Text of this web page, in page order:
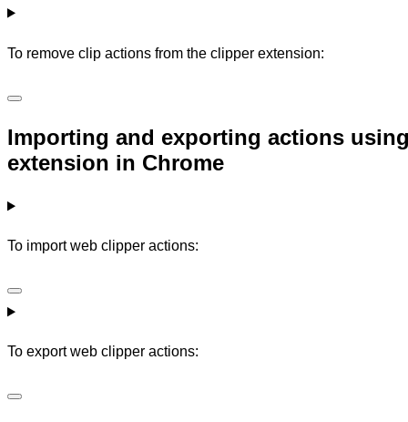
To remove clip actions from the clipper extension:
Importing and exporting actions
extension in Chrome
To import web clipper actions:
To export web clipper actions: